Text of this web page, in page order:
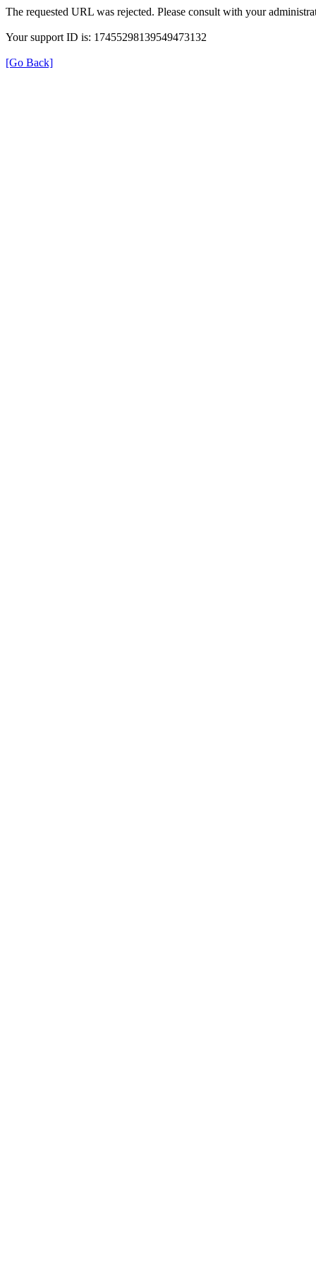
The requested URL was rejected. Please consult with your
Your support ID is: 17455298139549473132
[Go Back]